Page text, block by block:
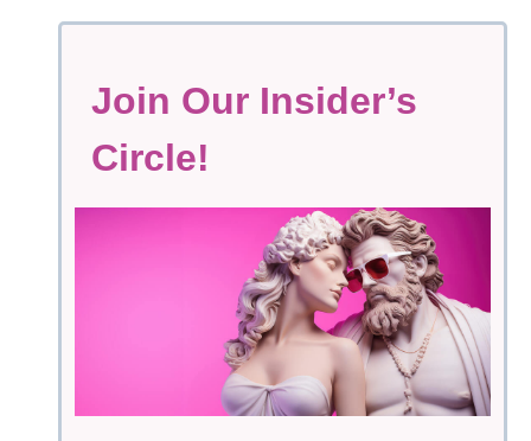
Join Our Insider’s
Circle!